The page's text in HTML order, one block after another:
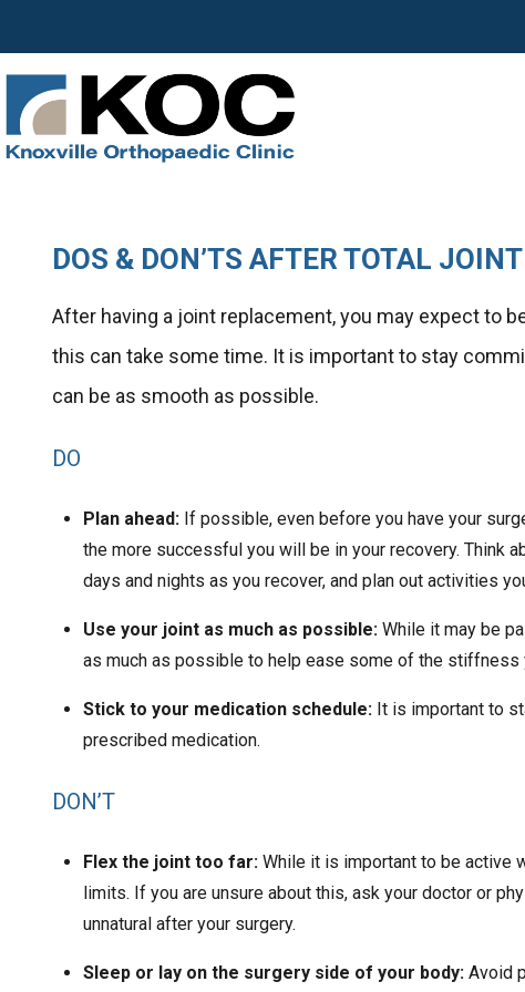
DOS & DON’TS AFTER TOTAL
After having a joint replacement, you may expect to
this can take some time. It is important to stay
can be as smooth as possible.
DO
Plan ahead: If possible, even before you have your
the more successful you will be in your recovery. Think
days and nights as you recover, and plan out activities
Use your joint as much as possible: While it may be
as much as possible to help ease some of the stiffness
Stick to your medication schedule: It is important to
prescribed medication.
DON’T
Flex the joint too far: While it is important to be active
limits. If you are unsure about this, ask your doctor or
unnatural after your surgery.
Sleep or lay on the surgery side of your body: Avoid